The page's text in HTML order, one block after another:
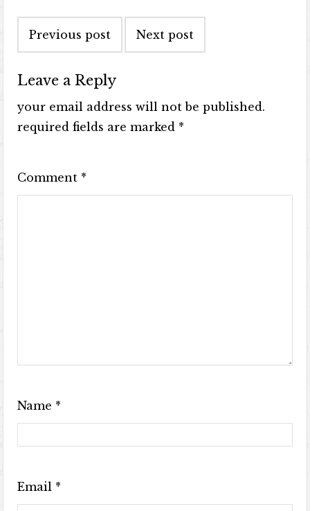
Previous post Next post
Leave a Reply
your email address will not be published.
required fields are marked *
Comment *
Name *
Email *